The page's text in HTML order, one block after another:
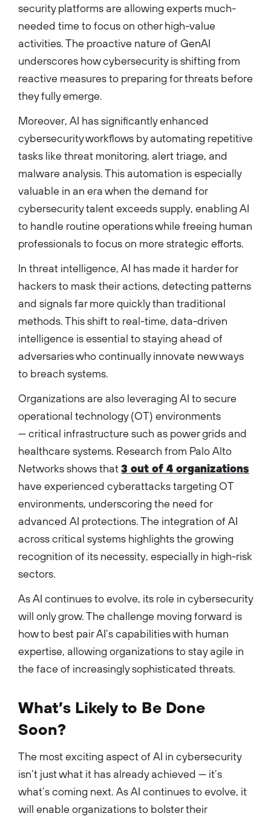
security platforms are allowing experts much-
needed time to focus on other high-value
activities. The proactive nature of GenAI
underscores how cybersecurity is shifting from
reactive measures to preparing for threats before
they fully emerge.
Moreover, AI has significantly enhanced
cybersecurity workflows by automating repetitive
tasks like threat monitoring, alert triage, and
malware analysis. This automation is especially
valuable in an era when the demand for
cybersecurity talent exceeds supply, enabling AI
to handle routine operations while freeing human
professionals to focus on more strategic efforts.
In threat intelligence, AI has made it harder for
hackers to mask their actions, detecting patterns
and signals far more quickly than traditional
methods. This shift to real-time, data-driven
intelligence is essential to staying ahead of
adversaries who continually innovate new ways
to breach systems.
Organizations are also leveraging AI to secure
operational technology (OT) environments
— critical infrastructure such as power grids and
healthcare systems. Research from Palo Alto
Networks shows that3 out of 4 organizations
have experienced cyberattacks targeting OT
environments, underscoring the need for
advanced AI protections. The integration of AI
across critical systems highlights the growing
recognition of its necessity, especially in high-risk
sectors.
As AI continues to evolve, its role in cybersecurity
will only grow. The challenge moving forward is
how to best pair AI’s capabilities with human
expertise, allowing organizations to stay agile in
the face of increasingly sophisticated threats.
What’s Likely to Be Done
Soon?
The most exciting aspect of AI in cybersecurity
isn’t just what it has already achieved — it’s
what’s coming next. As AI continues to evolve, it
will enable organizations to bolster their